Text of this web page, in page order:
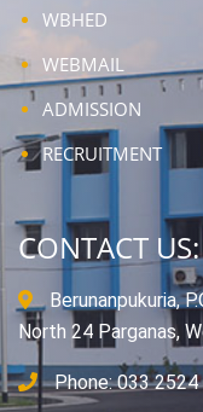
WBHED
WEBMAIL
ADMISSION
RECRUITMENT
CONTACT US:
Berunanpukuria,
North 24 Parganas,
Phone: 033 2524